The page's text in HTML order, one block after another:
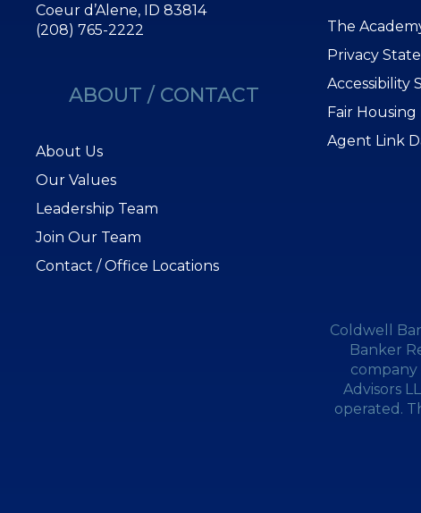
Coeur d’Alene, ID 83814
(208) 765-2222
ABOUT / CONTACT
About Us
Our Values
Leadership Team
Join Our Team
Contact / Office Locations
The
Privacy
Accessibility
Fair Housing
Agent Link
Coldwell
Banker
company
Advisors
operated.